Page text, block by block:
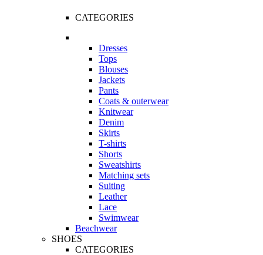
CATEGORIES
Dresses
Tops
Blouses
Jackets
Pants
Coats & outerwear
Knitwear
Denim
Skirts
T-shirts
Shorts
Sweatshirts
Matching sets
Suiting
Leather
Lace
Swimwear
Beachwear
SHOES
CATEGORIES